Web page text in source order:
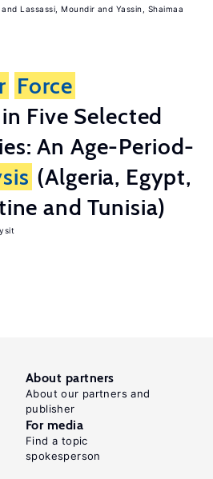
Lassassi, Moundir Yassin, Shaimaa
Force
Five Selected
An Age-Period-
(Algeria, Egypt,
and Tunisia)
About partners
About our partners and
publisher
For media
Find a topic
spokesperson